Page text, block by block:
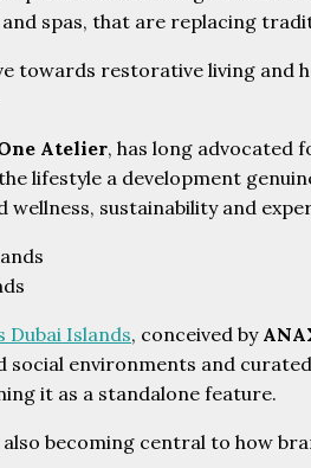
spas, that are replacing
towards restorative living and
Atelier, has long advocated
lifestyle a development
sustainability and
Dubai Islands, conceived by
social environments and
it as a standalone feature.
becoming central to how